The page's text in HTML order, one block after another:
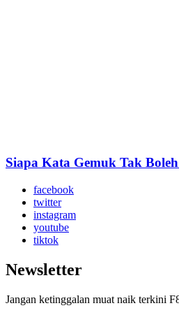
Siapa Kata Gemuk Tak
facebook
twitter
instagram
youtube
tiktok
Newsletter
Jangan ketinggalan muat naik terkini